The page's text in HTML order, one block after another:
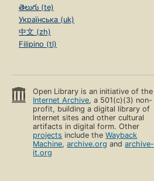
తెలుగు (te)
Українська (uk)
中文 (zh)
Filipino (tl)
Open Library is an initiative of the
Internet Archive, a 501(c)(3) non-
profit, building a digital library of
Internet sites and other cultural
artifacts in digital form. Other
projects include theWayback
Machine,archive.org andarchive-
it.org